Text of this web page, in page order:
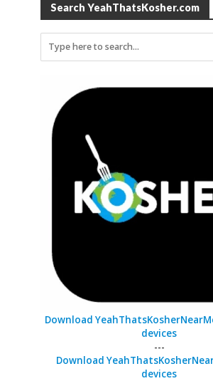
Search YeahThatsKosher.com
Download
devices
---
Download
devices